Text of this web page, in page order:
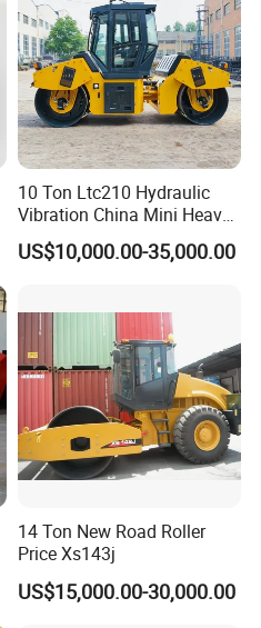
10 Ton Ltc210 Hydraulic
Vibration China Mini Heavy
Duty Vibratory Road Roller
Compactor Single Drum
14ton
US$10,000.00-35,000.00
14 Ton New Road Roller
Price Xs143j
US$15,000.00-30,000.00